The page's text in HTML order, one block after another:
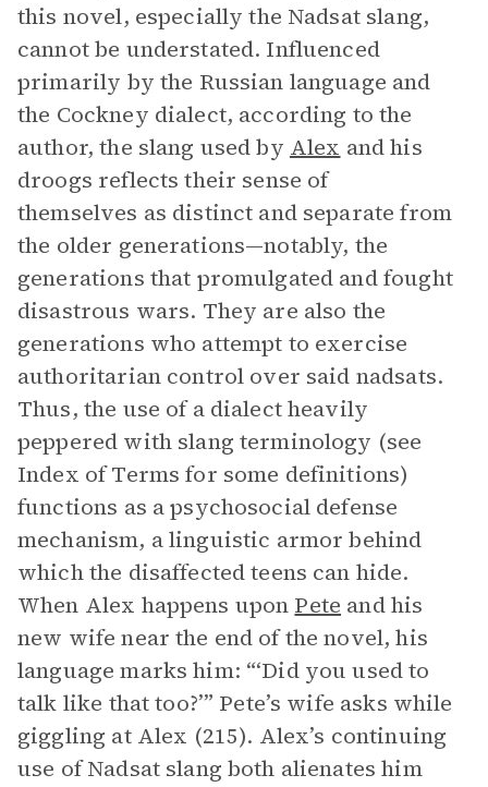
this novel, especially the Nadsat slang,
cannot be understated. Influenced
primarily by the Russian language and
the Cockney dialect, according to the
author, the slang used by Alex and his
droogs reflects their sense of
themselves as distinct and separate from
the older generations—notably, the
generations that promulgated and fought
disastrous wars. They are also the
generations who attempt to exercise
authoritarian control over said nadsats.
Thus, the use of a dialect heavily
peppered with slang terminology (see
Index of Terms for some definitions)
functions as a psychosocial defense
mechanism, a linguistic armor behind
which the disaffected teens can hide.
When Alex happens upon Pete and his
new wife near the end of the novel, his
language marks him: “‘Did you used to
talk like that too?’” Pete’s wife asks while
giggling at Alex (215). Alex’s continuing
use of Nadsat slang both alienates him